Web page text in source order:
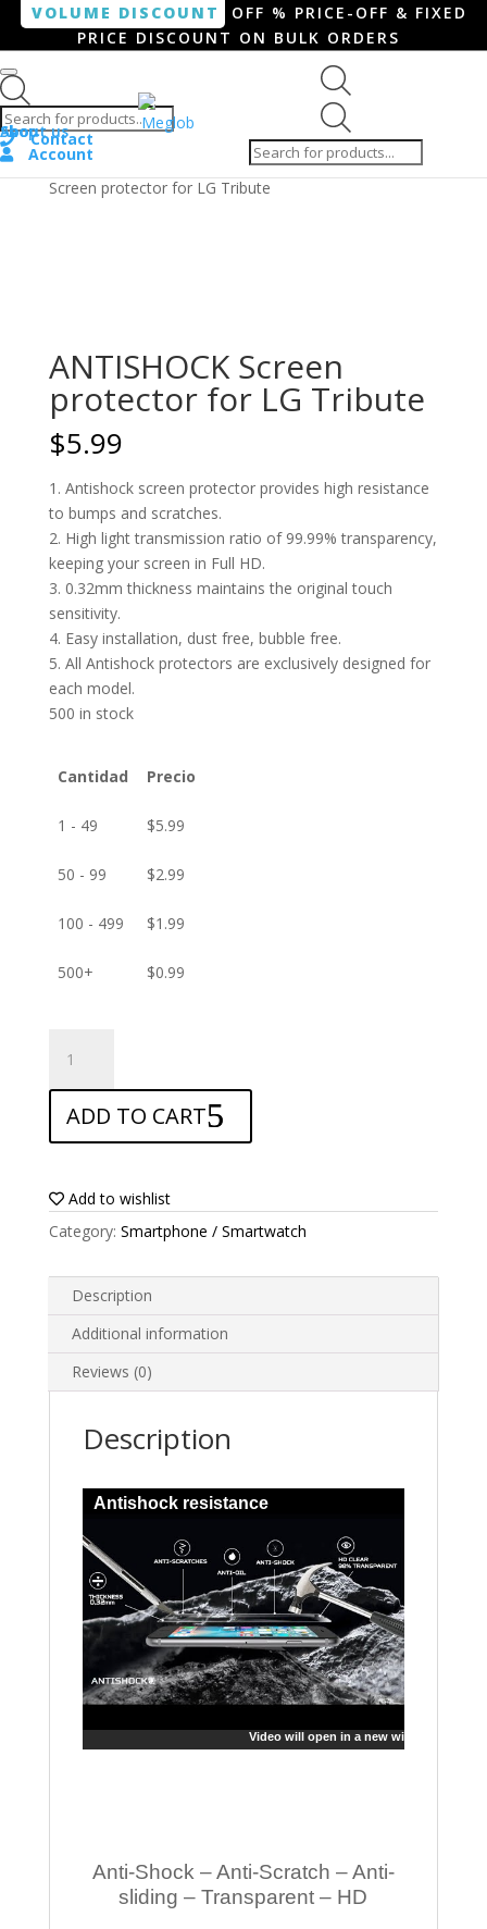
VOLUME DISCOUNT
OFF % PRICE-OFF & FIXED
PRICE DISCOUNT ON BULK ORDERS
search
Shop
About us
Contact
Account
Home/ Smartphone / Smartwatch/ ANTISHOCK
Screen protector for LG Tribute
ANTISHOCK Screen
protector for LG Tribute
$5.99
1. Antishock screen protector provides high resistance
to bumps and scratches.
2. High light transmission ratio of 99.99% transparency,
keeping your screen in Full HD.
3. 0.32mm thickness maintains the original touch
sensitivity.
4. Easy installation, dust free, bubble free.
5. All Antishock protectors are exclusively designed for
each model.
500 in stock
Cantidad Precio
1 - 49 $5.99
50 - 99 $2.99
100 - 499 $1.99
500+ $0.99
Screen
protector
for
LG
quantity
ADD TO CART
Add to wishlist
Category: Smartphone / Smartwatch
Description
Additional information
Reviews (0)
Description
Antishock resistance
Video will open in a new window
Anti-Shock – Anti-Scratch – Anti-
sliding – Transparent – HD